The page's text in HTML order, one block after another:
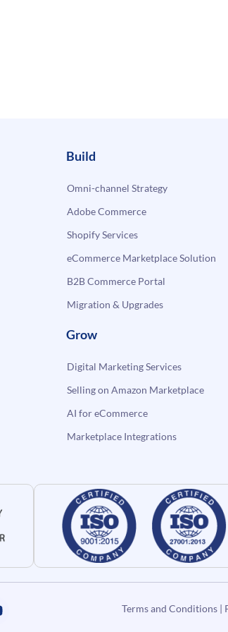
Build
Omni-channel Strategy
Adobe Commerce
Shopify Services
eCommerce Marketplace Solution
B2B Commerce Portal
Migration & Upgrades
Grow
Digital Marketing Services
Selling on Amazon Marketplace
AI for eCommerce
Marketplace Integrations
Terms and Conditions|